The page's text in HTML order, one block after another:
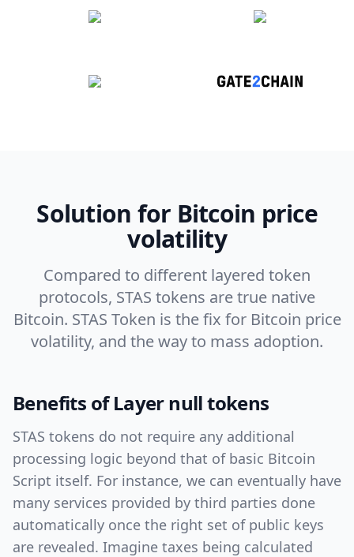
Solution for Bitcoin price
volatility
Compared to different layered token
protocols, STAS tokens are true native
Bitcoin. STAS Token is the fix for Bitcoin price
volatility, and the way to mass adoption.
Benefits of Layer null tokens
STAS tokens do not require any additional
processing logic beyond that of basic Bitcoin
Script itself. For instance, we can eventually have
many services provided by third parties done
automatically once the right set of public keys
are revealed. Imagine taxes being calculated